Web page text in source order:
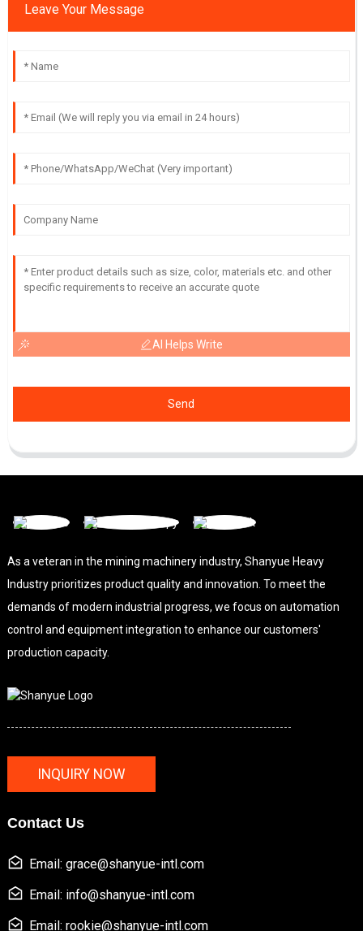
Leave Your Message
AI Helps Write
Send
As a veteran in the mining machinery industry, Shanyue Heavy
Industry prioritizes product quality and innovation. To meet the
demands of modern industrial progress, we focus on automation
control and equipment integration to enhance our customers'
production capacity.
INQUIRY NOW
Contact Us
Email: grace@shanyue-intl.com
Email: info@shanyue-intl.com
Email: rookie@shanyue-intl.com